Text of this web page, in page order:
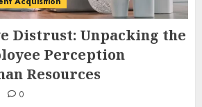
Distrust: Unpacking the
Perception
Resources
0